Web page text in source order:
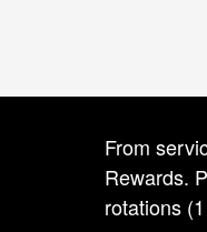
From
Rewards.
rotations